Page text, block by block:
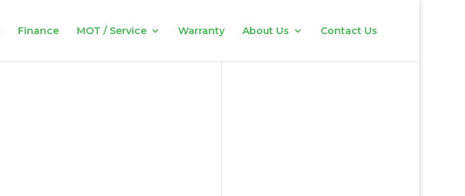
Finance MOT / Service Warranty About Us Contact Us